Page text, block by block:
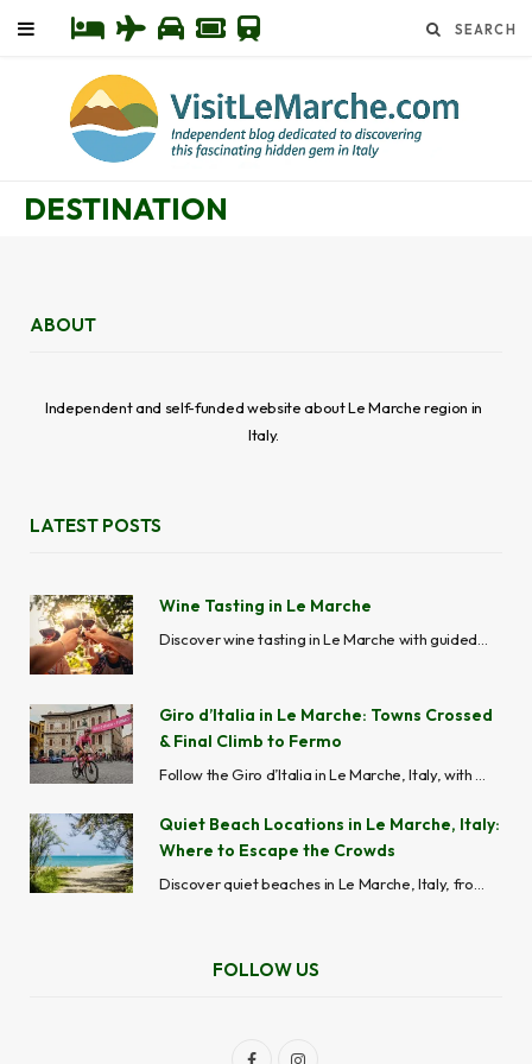
DESTINATION
ABOUT
Independent and self-funded website about Le Marche region in
Italy.
LATEST POSTS
Wine Tasting in Le Marche
Discover wine tasting in Le Marche with guided wine tours, vineyard visits, cellar experiences and local wineries across Ascoli Piceno, Fermo, Macerata, Ancona and Pesaro-Urbino.
Giro d’Italia in Le Marche: Towns Crossed
& Final Climb to Fermo
Follow the Giro d’Italia in Le Marche, Italy, with stage routes, maps, best viewing spots, cycling towns, road closures, and travel tips across the Marche region.
Quiet Beach Locations in Le Marche, Italy:
Where to Escape the Crowds
Discover quiet beaches in Le Marche, Italy, from hidden coves like Mezzavalle to peaceful seaside towns like Grottammare and Cupra Marittima, perfect for avoiding crowds.
FOLLOW US
F I